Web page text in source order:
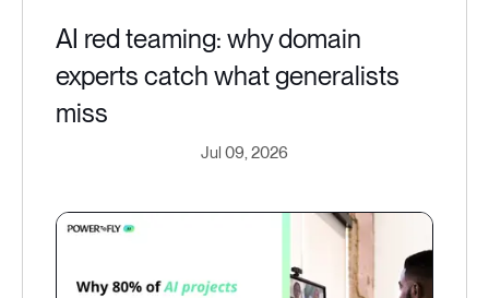
AI red teaming: why domain
experts catch what generalists
miss
Jul 09, 2026